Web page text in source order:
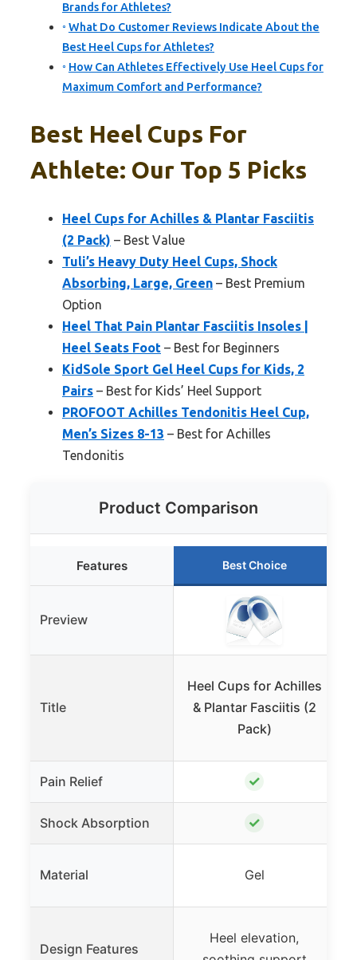
Brands for Athletes?
What Do Customer Reviews Indicate About the
Best Heel Cups for Athletes?
How Can Athletes Effectively Use Heel Cups for
Maximum Comfort and Performance?
Best Heel Cups For
Athlete: Our Top 5 Picks
Heel Cups for Achilles & Plantar Fasciitis
(2 Pack) – Best Value
Tuli’s Heavy Duty Heel Cups, Shock
Absorbing, Large, Green – Best Premium
Option
Heel That Pain Plantar Fasciitis Insoles |
Heel Seats Foot – Best for Beginners
KidSole Sport Gel Heel Cups for Kids, 2
Pairs – Best for Kids’ Heel Support
PROFOOT Achilles Tendonitis Heel Cup,
Men’s Sizes 8-13 – Best for Achilles
Tendonitis
Product Comparison
Features Best Choice
Preview
Title
Heel Cups for Achilles
& Plantar Fasciitis (2
Pack)
Pain Relief ✓
Shock Absorption ✓
Material Gel
Design Features
Heel elevation,